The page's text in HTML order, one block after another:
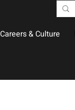
Careers & Culture